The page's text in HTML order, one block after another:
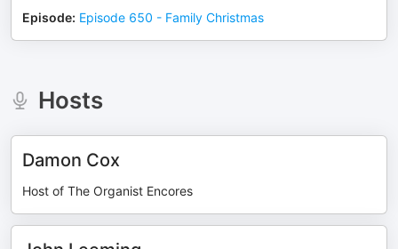
Episode: Episode 650 - Family Christmas
Hosts
Damon Cox
Host of The Organist Encores